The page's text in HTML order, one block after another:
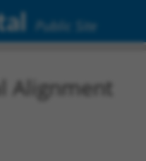
Public Site
Alignment